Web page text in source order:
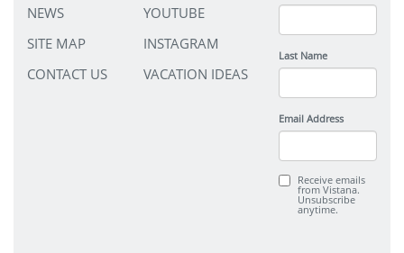
NEWS
SITE MAP
CONTACT US
YOUTUBE
INSTAGRAM
VACATION IDEAS
Last Name
Email Address
Receive emails
from Vistana.
Unsubscribe
anytime.